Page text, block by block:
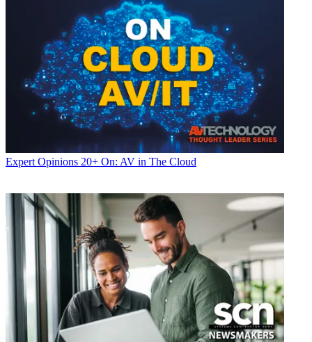
Expert Opinions 20+ On: AV in The Cloud